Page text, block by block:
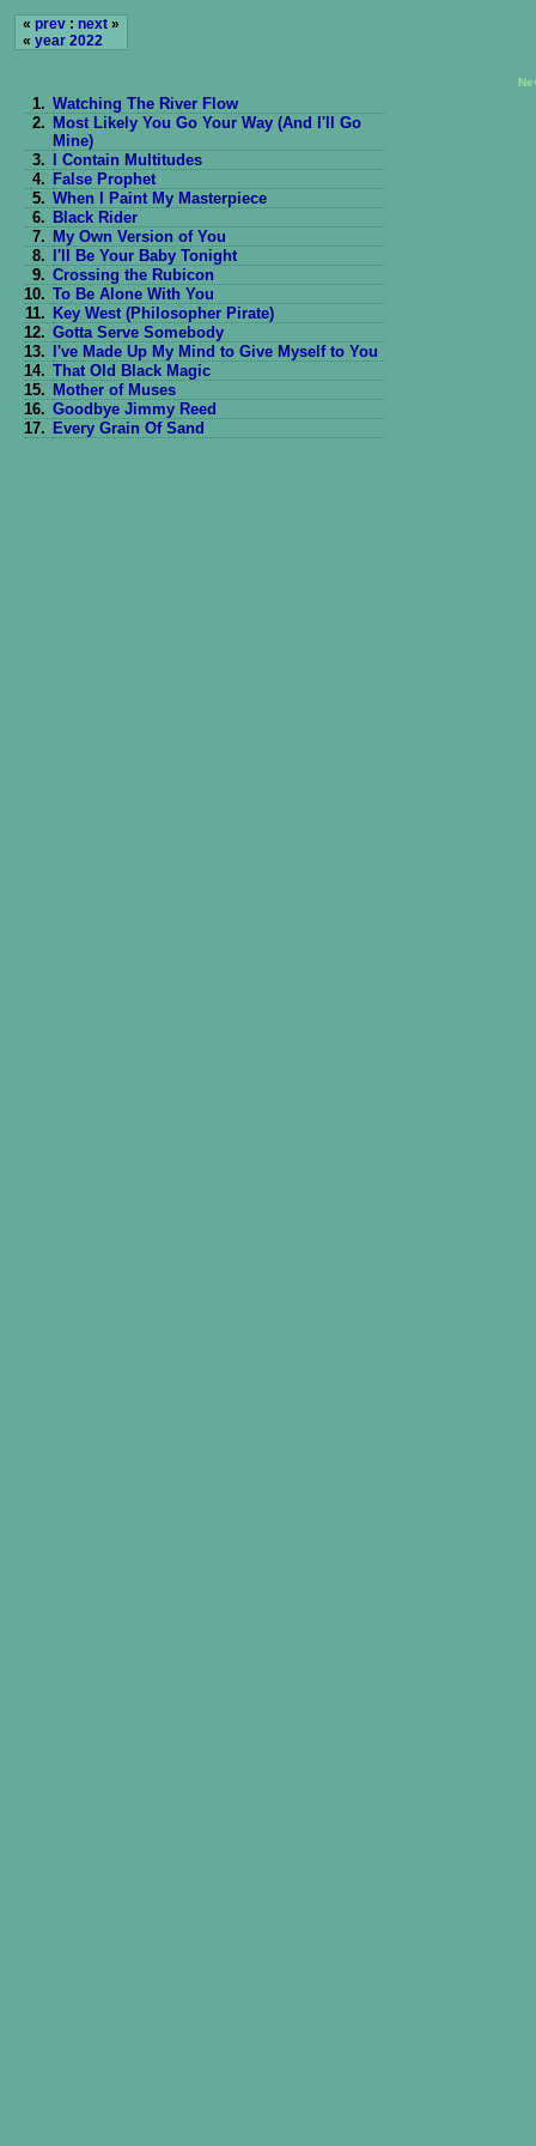
« prev : next »
« year 2022
1. Watching The River Flow
2. Most Likely You Go Your Way (And I'll Go
Mine)
3.
I Contain Multitudes
4. False Prophet
5. When I Paint My Masterpiece
6. Black Rider
7. My Own Version of You
8.
I'll Be Your Baby Tonight
9. Crossing the Rubicon
10. To Be Alone With You
11. Key West (Philosopher Pirate)
12. Gotta Serve Somebody
13.
I've Made Up My Mind to Give Myself to You
14. That Old Black Magic
15. Mother of Muses
16. Goodbye Jimmy Reed
17. Every Grain Of Sand